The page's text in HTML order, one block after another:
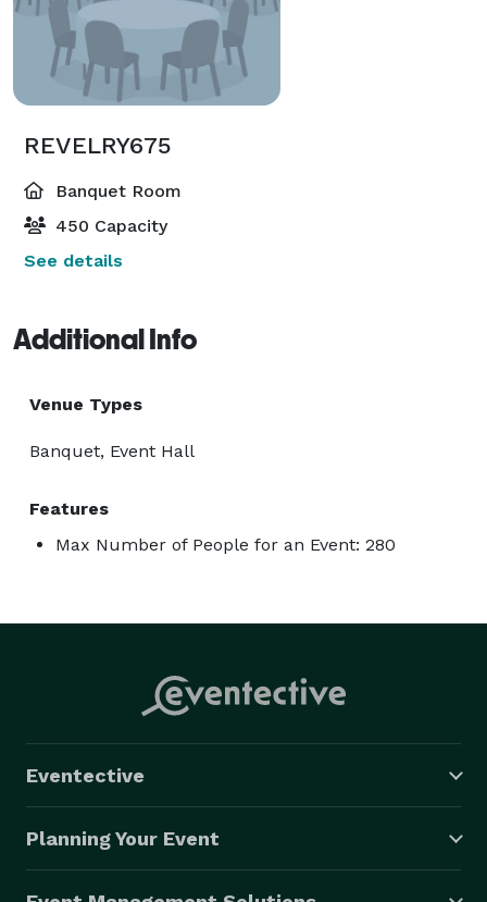
REVELRY675
Banquet Room
450 Capacity
See details
Additional Info
Venue Types
Banquet, Event Hall
Features
Max Number of People for an Event: 280
Eventective
Planning Your Event